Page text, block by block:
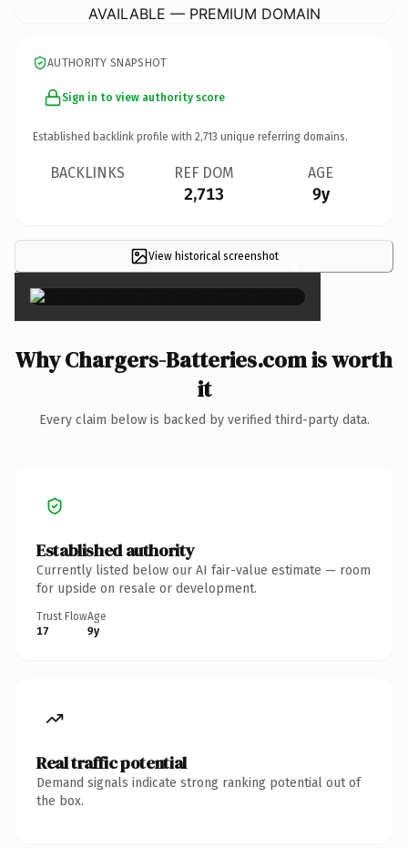
AVAILABLE — PREMIUM DOMAIN
AUTHORITY SNAPSHOT
Sign in to view authority score
Established backlink profile with 2,713 unique referring domains.
BACKLINKS REF DOM
2,713
AGE
9y
View historical screenshot ×
Why Chargers-Batteries.com is worth
it
Every claim below is backed by verified third-party data.
Established authority
Currently listed below our AI fair-value estimate — room
for upside on resale or development.
Trust Flow
17
Age
9y
Real traffic potential
Demand signals indicate strong ranking potential out of
the box.